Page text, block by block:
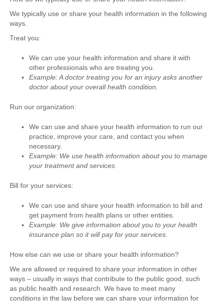
We typically use or share your health information in the following
ways.
Treat you:
We can use your health information and share it with
other professionals who are treating you.
Example: A doctor treating you for an injury asks another
doctor about your overall health condition.
Run our organization:
We can use and share your health information to run our
practice, improve your care, and contact you when
necessary.
Example: We use health information about you to manage
your treatment and services.
Bill for your services:
We can use and share your health information to bill and
get payment from health plans or other entities.
Example: We give information about you to your health
insurance plan so it will pay for your services.
How else can we use or share your health information?
We are allowed or required to share your information in other
ways – usually in ways that contribute to the public good, such
as public health and research. We have to meet many
conditions in the law before we can share your information for